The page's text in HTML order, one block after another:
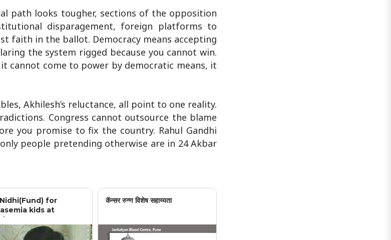
path looks tougher, sections of the opposition
disparagement, foreign platforms to
faith in the ballot. Democracy means accepting
the system rigged because you cannot win.
cannot come to power by democratic means, it
Akhilesh’s reluctance, all point to one reality.
Congress cannot outsource the blame
you promise to fix the country. Rahul Gandhi
people pretending otherwise are in 24 Akbar
for
kids at
कॅन्सर रुग्ण विशेष सहाय्यता